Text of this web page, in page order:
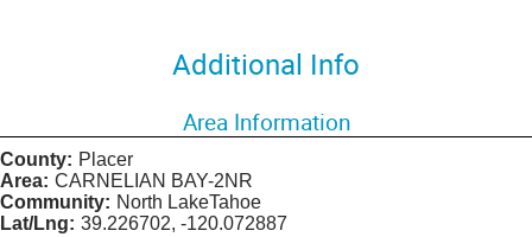
Additional Info
Area Information
County: Placer
Area: CARNELIAN BAY-2NR
Community: North LakeTahoe
Lat/Lng: 39.226702, -120.072887